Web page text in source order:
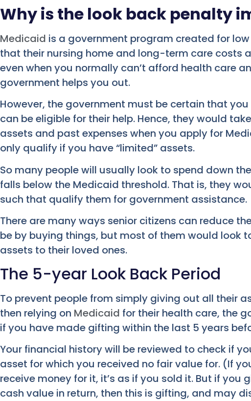
Why is the look back penalty
Medicaid is a government program created for
that their nursing home and long-term care costs
even when you normally can’t afford health care
government helps you out.
However, the government must be certain that
can be eligible for their help. Hence, they would
assets and past expenses when you apply for
only qualify if you have “limited” assets.
So many people will usually look to spend down
falls below the Medicaid threshold. That is, they
such that qualify them for government assistance.
There are many ways senior citizens can reduce
be by buying things, but most of them would look
assets to their loved ones.
The 5-year Look Back Period
To prevent people from simply giving out all their
then relying on Medicaid for their health care, the
if you have made gifting within the last 5 years
Your financial history will be reviewed to check if
asset for which you received no fair value for. (If
receive money for it, it’s as if you sold it. But if you
cash value in return, then this is gifting, and may